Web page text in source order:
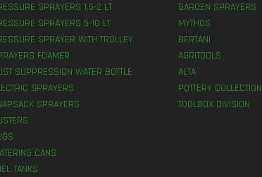
SPRAYERS 1,5-2 LT
SPRAYERS 5-10 LT
SPRAYER WITH TROLLEY
FOAMER
SUPPRESSION WATER BOTTLE
SPRAYERS
SPRAYERS
CANS
TANKS
GARDEN SPRAYERS
MYTHOS
BERTANI
AGRITOOLS
ALTA
POTTERY COLLECTION
TOOLBOX DIVISION